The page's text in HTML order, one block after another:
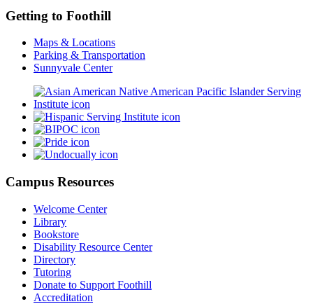
Getting to Foothill
Maps & Locations
Parking & Transportation
Sunnyvale Center
Campus Resources
Welcome Center
Library
Bookstore
Disability Resource Center
Directory
Tutoring
Donate to Support Foothill
Accreditation